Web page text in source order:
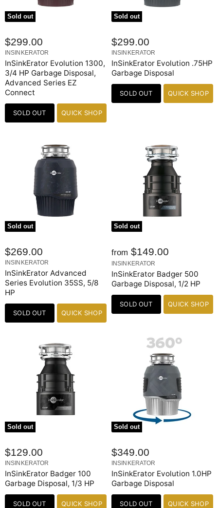
Sold out
$299.00
INSINKERATOR
InSinkErator Evolution 1300,
3/4 HP Garbage Disposal,
Advanced Series EZ
Connect
SOLD OUT QUICK SHOP
Sold out
$299.00
INSINKERATOR
InSinkErator Evolution .75HP
Garbage Disposal
SOLD OUT QUICK SHOP
Sold out
$269.00
INSINKERATOR
InSinkErator Advanced
Series Evolution 35SS, 5/8
HP
SOLD OUT QUICK SHOP
Sold out
from $149.00
INSINKERATOR
InSinkErator Badger 500
Garbage Disposal, 1/2 HP
SOLD OUT QUICK SHOP
Sold out
$129.00
INSINKERATOR
InSinkErator Badger 100
Garbage Disposal, 1/3 HP
SOLD OUT QUICK SHOP
Sold out
$349.00
INSINKERATOR
InSinkErator Evolution 1.0HP
Garbage Disposal
SOLD OUT QUICK SHOP